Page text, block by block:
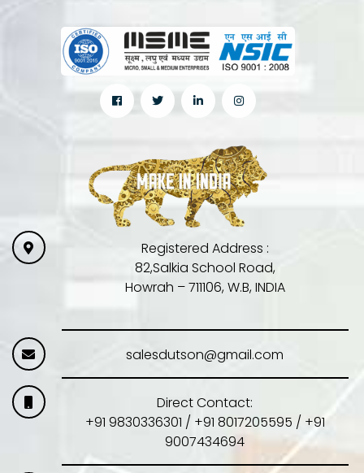
Registered Address :
82,Salkia School Road,
Howrah – 711106, W.B, INDIA
salesdutson@gmail.com
Direct Contact:
+91 9830336301 / +91 8017205595 / +91
9007434694